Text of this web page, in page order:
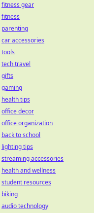
fitness gear
fitness
parenting
car accessories
tools
tech travel
gifts
gaming
health tips
office decor
office organization
back to school
lighting tips
streaming accessories
health and wellness
student resources
biking
audio technology